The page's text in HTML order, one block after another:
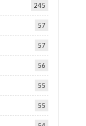
245
57
57
56
55
55